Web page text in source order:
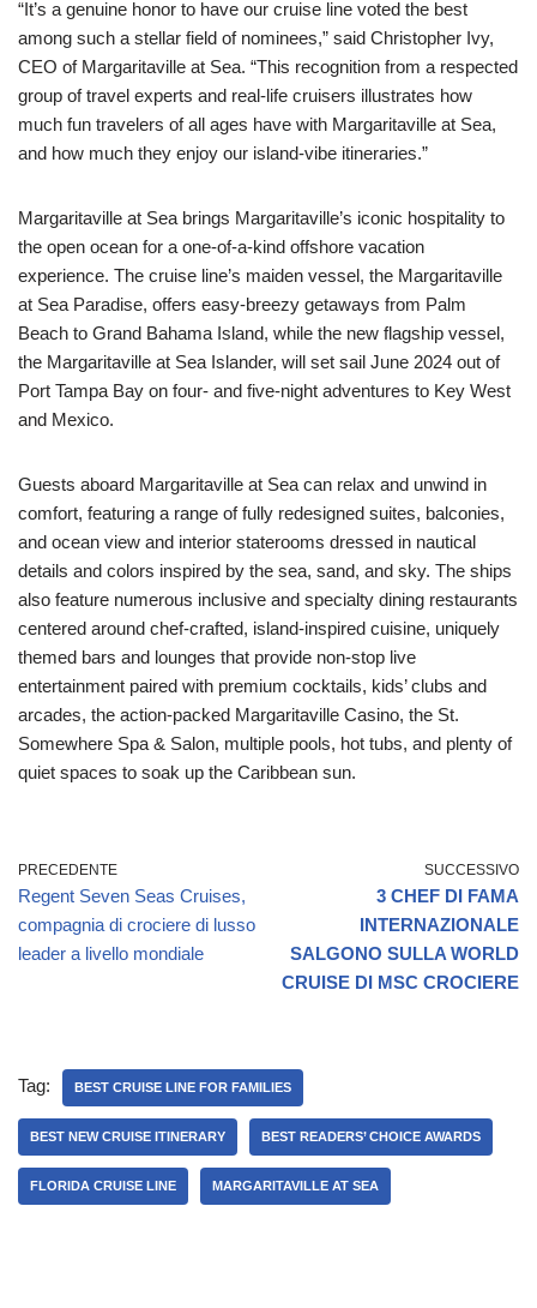
“It’s a genuine honor to have our cruise line voted the best
among such a stellar field of nominees,” said Christopher Ivy,
CEO of Margaritaville at Sea. “This recognition from a respected
group of travel experts and real-life cruisers illustrates how
much fun travelers of all ages have with Margaritaville at Sea,
and how much they enjoy our island-vibe itineraries.”
Margaritaville at Sea brings Margaritaville’s iconic hospitality to
the open ocean for a one-of-a-kind offshore vacation
experience. The cruise line’s maiden vessel, the Margaritaville
at Sea Paradise, offers easy-breezy getaways from Palm
Beach to Grand Bahama Island, while the new flagship vessel,
the Margaritaville at Sea Islander, will set sail June 2024 out of
Port Tampa Bay on four- and five-night adventures to Key West
and Mexico.
Guests aboard Margaritaville at Sea can relax and unwind in
comfort, featuring a range of fully redesigned suites, balconies,
and ocean view and interior staterooms dressed in nautical
details and colors inspired by the sea, sand, and sky. The ships
also feature numerous inclusive and specialty dining restaurants
centered around chef-crafted, island-inspired cuisine, uniquely
themed bars and lounges that provide non-stop live
entertainment paired with premium cocktails, kids’ clubs and
arcades, the action-packed Margaritaville Casino, the St.
Somewhere Spa & Salon, multiple pools, hot tubs, and plenty of
quiet spaces to soak up the Caribbean sun.
PRECEDENTE
Regent Seven Seas Cruises,
compagnia di crociere di lusso
leader a livello mondiale
SUCCESSIVO
3 CHEF DI FAMA
INTERNAZIONALE
SALGONO SULLA WORLD
CRUISE DI MSC CROCIERE
Tag: BEST CRUISE LINE FOR FAMILIES
BEST NEW CRUISE ITINERARY BEST READERS’ CHOICE AWARDS
FLORIDA CRUISE LINE MARGARITAVILLE AT SEA